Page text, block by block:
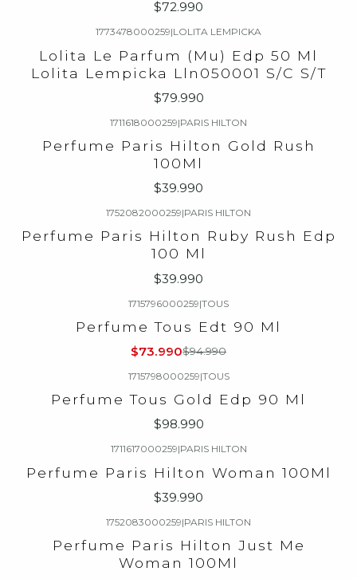
$72.990
1773478000259|LOLITA LEMPICKA
Lolita Le Parfum (Mu) Edp 50 Ml
Lolita Lempicka Lln050001 S/C S/T
$79.990
1711618000259|PARIS HILTON
Perfume Paris Hilton Gold Rush
100Ml
$39.990
1752082000259|PARIS HILTON
Perfume Paris Hilton Ruby Rush Edp
100 Ml
$39.990
1715796000259|TOUS
Perfume Tous Edt 90 Ml
$73.990$94.990
1715798000259|TOUS
Perfume Tous Gold Edp 90 Ml
$98.990
1711617000259|PARIS HILTON
Perfume Paris Hilton Woman 100Ml
$39.990
1752083000259|PARIS HILTON
Perfume Paris Hilton Just Me
Woman 100Ml